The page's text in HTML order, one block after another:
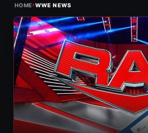
HOME›WWE NEWS